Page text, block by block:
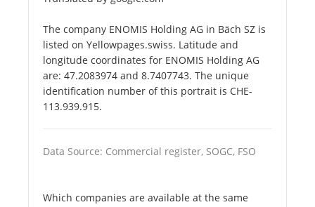
The company ENOMIS Holding AG in Bäch SZ is
listed on Yellowpages.swiss. Latitude and
longitude coordinates for ENOMIS Holding AG
are: 47.2083974 and 8.7407743. The unique
identification number of this portrait is CHE-
113.939.915.
Data Source: Commercial register, SOGC, FSO
Which companies are available at the same